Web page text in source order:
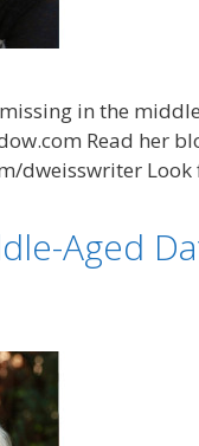
in the
Read her
Look
Aged